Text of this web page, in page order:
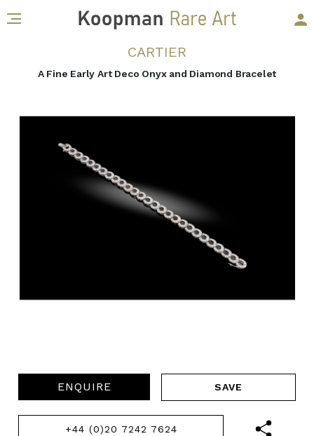
CARTIER
A Fine Early Art Deco Onyx and Diamond Bracelet
ENQUIRE
+44 (0)20 7242 7624